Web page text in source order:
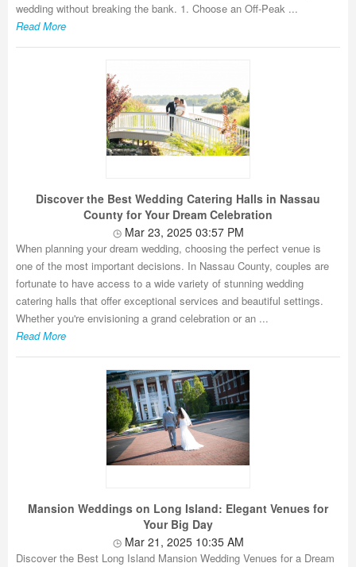
wedding without breaking the bank. 1. Choose an Off-Peak ...
Read More
Discover the Best Wedding Catering Halls in Nassau
County for Your Dream Celebration
Mar 23, 2025 03:57 PM
When planning your dream wedding, choosing the perfect venue is
one of the most important decisions. In Nassau County, couples are
fortunate to have access to a wide variety of stunning wedding
catering halls that offer exceptional services and beautiful settings.
Whether you're envisioning a grand celebration or an ...
Read More
Mansion Weddings on Long Island: Elegant Venues for
Your Big Day
Mar 21, 2025 10:35 AM
Discover the Best Long Island Mansion Wedding Venues for a Dream